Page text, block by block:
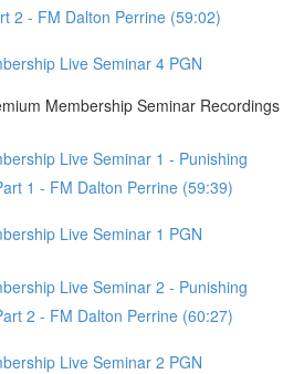
2 - FM Dalton Perrine (59:02)
Live Seminar 4 PGN
Membership Seminar Recordings
Live Seminar 1 - Punishing
1 - FM Dalton Perrine (59:39)
Live Seminar 1 PGN
Live Seminar 2 - Punishing
2 - FM Dalton Perrine (60:27)
Live Seminar 2 PGN